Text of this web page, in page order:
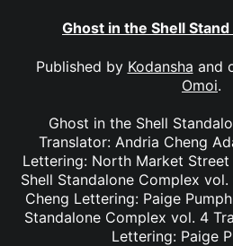
Ghost in the Shell
Published by Kodansha and
Omoi.
Ghost in the Shell
Translator: Andria Cheng
Lettering: North Market
Shell Standalone Complex
Cheng Lettering: Paige
Standalone Complex vol. 4
Lettering: Paige